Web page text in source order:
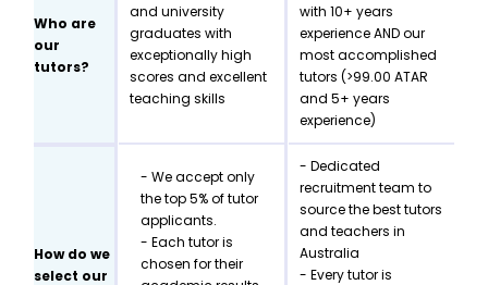
Who are
our
tutors?
and university
graduates with
exceptionally high
scores and excellent
teaching skills
with 10+ years
experience AND our
most accomplished
tutors (>99.00 ATAR
and 5+ years
experience)
How do we
select our
- We accept only
the top 5% of tutor
applicants.
- Each tutor is
chosen for their
- Dedicated
recruitment team to
source the best tutors
and teachers in
Australia
- Every tutor is